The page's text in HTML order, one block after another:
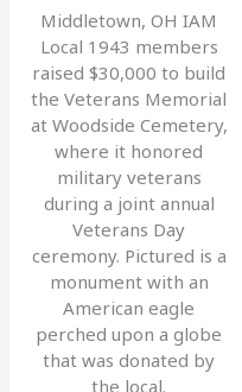
Middletown, OH IAM
Local 1943 members
raised $30,000 to build
the Veterans Memorial
at Woodside Cemetery,
where it honored
military veterans
during a joint annual
Veterans Day
ceremony. Pictured is a
monument with an
American eagle
perched upon a globe
that was donated by
the local.